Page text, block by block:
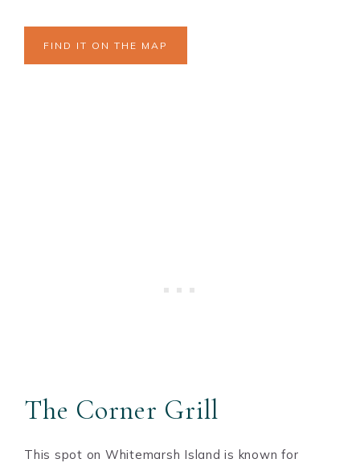
FIND IT ON THE MAP
The Corner Grill
This spot on Whitemarsh Island is known for